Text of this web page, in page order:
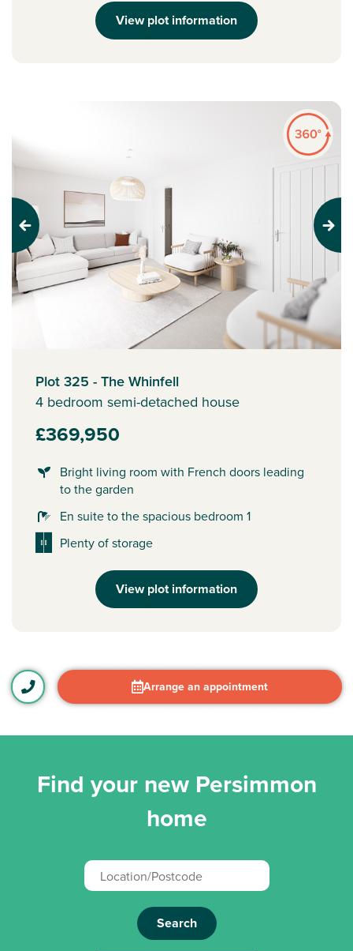
View plot information
Previous Next
Plot 325 - The Whinfell
4 bedroom semi-detached house
£369,950
Bright living room with French doors leading
to the garden
En suite to the spacious bedroom 1
Plenty of storage
View plot information
Arrange an appointment
Find your new Persimmon
home
Search